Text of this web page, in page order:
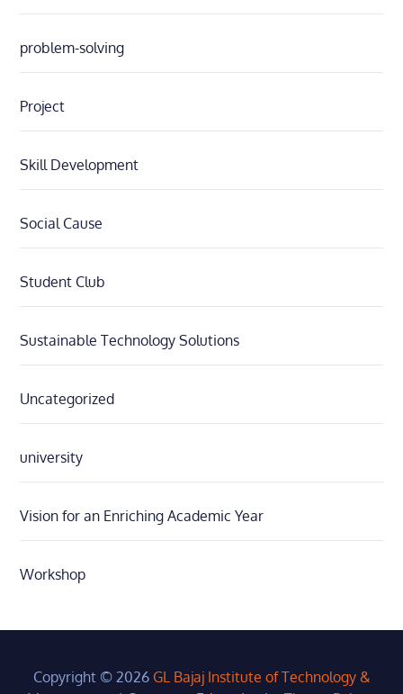
problem-solving
Project
Skill Development
Social Cause
Student Club
Sustainable Technology Solutions
Uncategorized
university
Vision for an Enriching Academic Year
Workshop
Copyright © 2026 GL Bajaj Institute of Technology &